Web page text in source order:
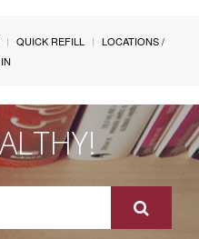
QUICK REFILL
LOCATIONS /